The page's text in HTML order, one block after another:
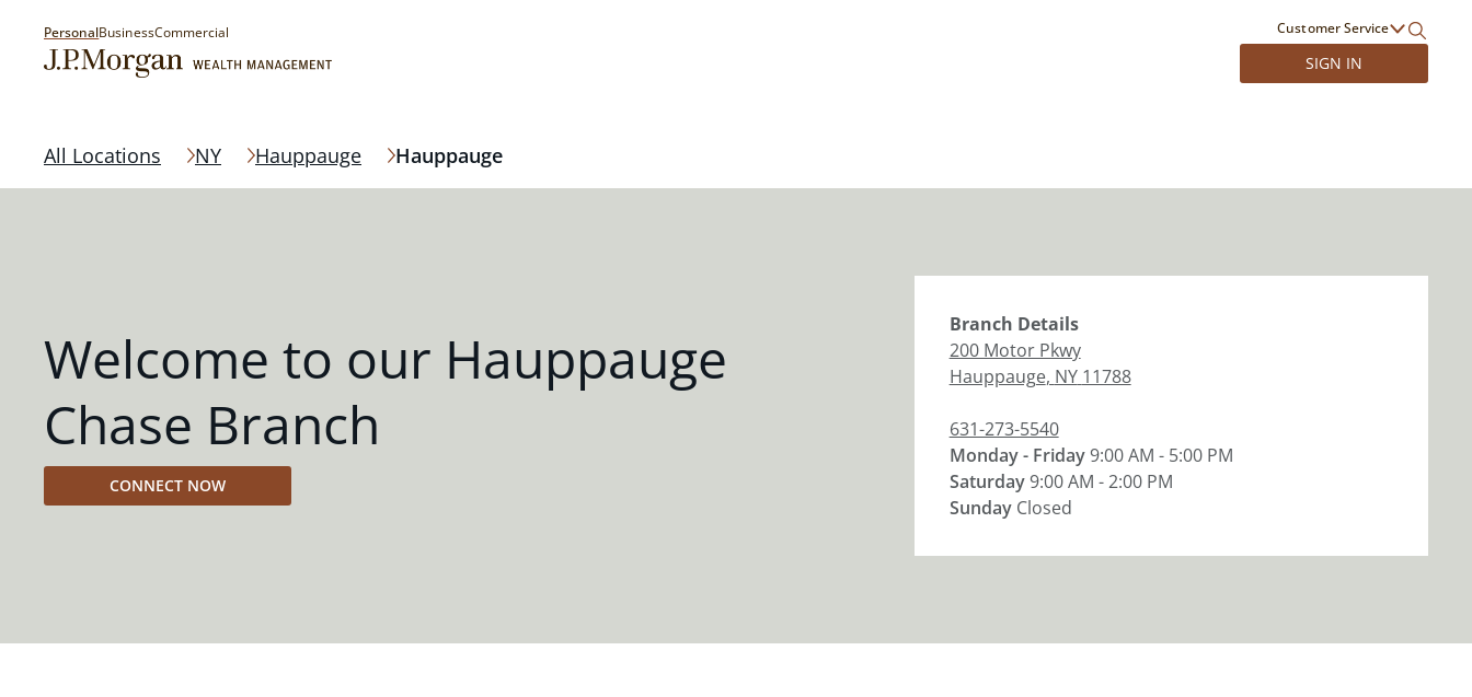
PersonalBusinessCommercial Customer Service
SIGN IN
All Locations NY Hauppauge Hauppauge
Welcome to our Hauppauge
Chase Branch
CONNECT NOW
Branch Details
200 Motor Pkwy
Hauppauge, NY 11788
631-273-5540
Monday - Friday9:00 AM - 5:00 PM
Saturday9:00 AM - 2:00 PM
Sunday Closed